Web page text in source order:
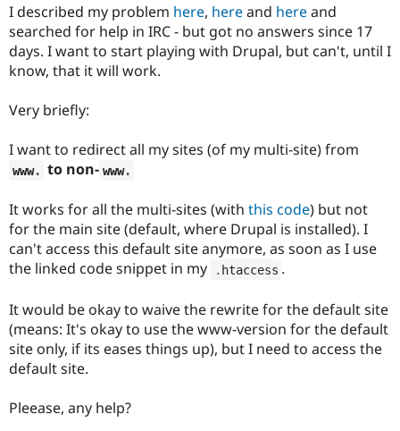
Drupal for
Government
Drupal for
Drupal for
eCommerce
Drupal for
Drupal for
Local
Guide
Drupal
Guide
Drupal
Modules
Find a
Provider
Drupal
How to
Events
Jobs /
Forum
The Drupal
Association
Become a
Become a
Maker
Sustaining
Drupal
Get Started
I described my problem here, hereand hereand
searched for help in IRC - but got no answers since 17
days. I want to start playing with Drupal, but can't, until I
know, that it will work.
Very briefly:
I want to redirect all my sites (of my multi-site) from
www. to non- www.
It works for all the multi-sites (with this code) but not
for the main site (default, where Drupal is installed). I
can't access this default site anymore, as soon as I use
the linked code snippet in my
. htaccess .
It would be okay to waive the rewrite for the default site
(means: It's okay to use the www-version for the default
site only, if its eases things up), but I need to access the
default site.
Pleease, any help?